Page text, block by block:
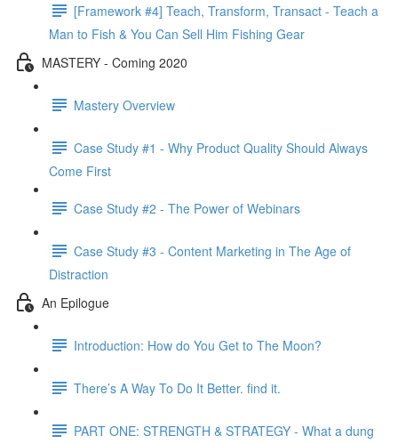
[Framework #4] Teach, Transform, Transact - Teach a
Man to Fish & You Can Sell Him Fishing Gear
MASTERY - Coming 2020
Mastery Overview
Case Study #1 - Why Product Quality Should Always
Come First
Case Study #2 - The Power of Webinars
Case Study #3 - Content Marketing in The Age of
Distraction
An Epilogue
Introduction: How do You Get to The Moon?
There’s A Way To Do It Better. find it.
PART ONE: STRENGTH & STRATEGY - What a dung